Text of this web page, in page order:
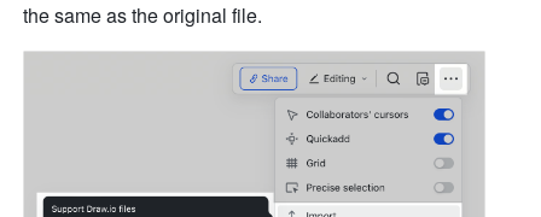
the same as the original file.